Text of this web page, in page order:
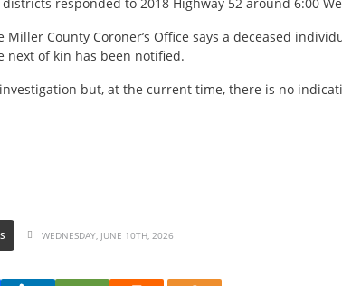
County Coroner’s Office says a deceased
next of kin has been notified.
but, at the current time, there is no
WEDNESDAY, JUNE 10TH, 2026